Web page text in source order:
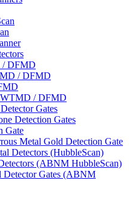
/ DFMD
/ DFMD
/ DFMD
Gates
Detection Gates
Gate
Metal Gold Detection Gate
Detectors (HubbleScan)
(ABNM HubbleScan)
Detector Gates (ABNM